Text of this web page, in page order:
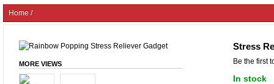
Home /
Stress
Be the first
In stock
MORE VIEWS